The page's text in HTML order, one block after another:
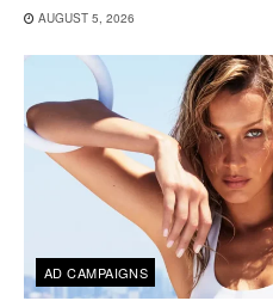
AUGUST 5, 2026
AD CAMPAIGNS